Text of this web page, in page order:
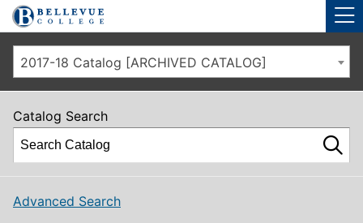
Skip to main site navigation
Skip to main content
2017-18 Catalog [ARCHIVED CATALOG]
Catalog Search
Advanced Search